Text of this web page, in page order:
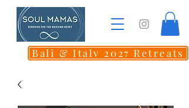
Bali & Italy 2027 Retreats